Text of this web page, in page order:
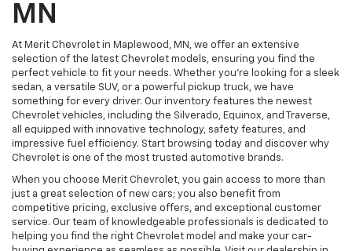
MN
At Merit Chevrolet in Maplewood, MN, we offer an extensive
selection of the latest Chevrolet models, ensuring you find the
perfect vehicle to fit your needs. Whether you're looking for a sleek
sedan, a versatile SUV, or a powerful pickup truck, we have
something for every driver. Our inventory features the newest
Chevrolet vehicles, including the Silverado, Equinox, and Traverse,
all equipped with innovative technology, safety features, and
impressive fuel efficiency. Start browsing today and discover why
Chevrolet is one of the most trusted automotive brands.
When you choose Merit Chevrolet, you gain access to more than
just a great selection of new cars; you also benefit from
competitive pricing, exclusive offers, and exceptional customer
service. Our team of knowledgeable professionals is dedicated to
helping you find the right Chevrolet model and make your car-